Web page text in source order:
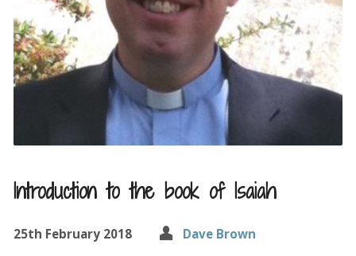
Introduction to the book of Isaiah
25th February 2018
Dave Brown